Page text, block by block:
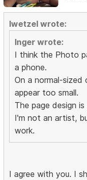
lwetzel wrote:
Inger wrote:
I think the Photo
a phone.
On a normal-sized
appear too small.
The page design
I'm not an artist,
work.
I agree with you. I